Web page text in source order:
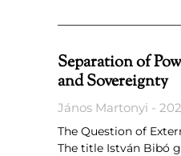
Separation of
and Sovereignty
János Martonyi
The Question of
The title István Bibó